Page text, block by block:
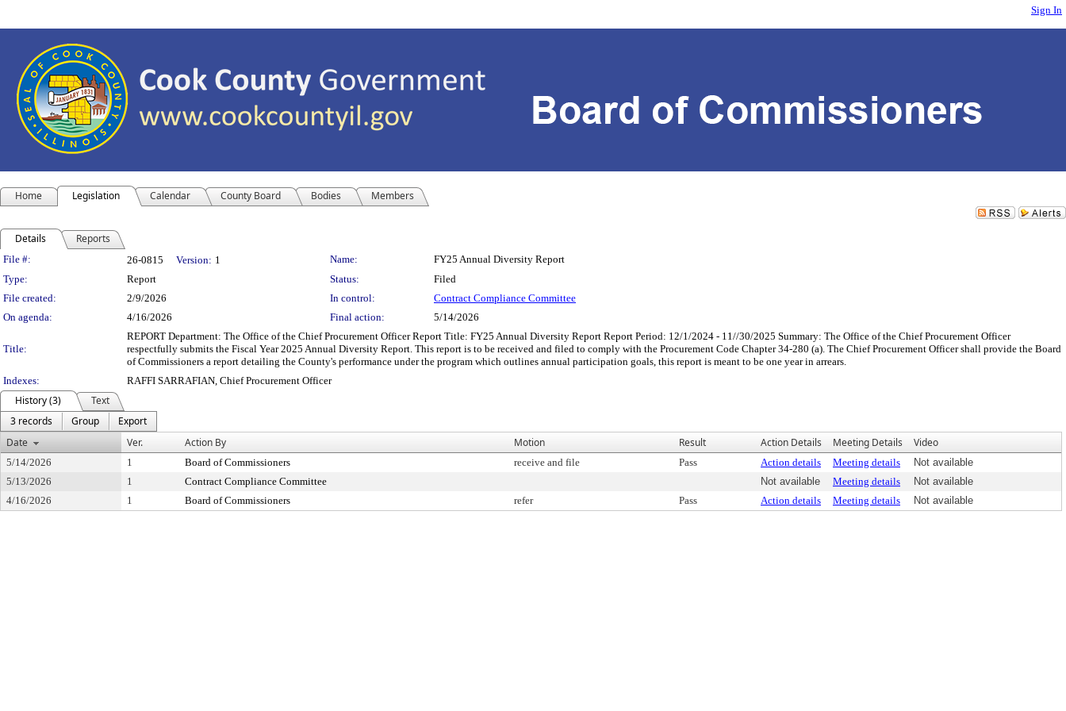
Sign In
Home Legislation Calendar County Board Bodies Members
Details Reports
Legislation Details
File #: 26-0815 Version: 1 Name:
FY25 Annual Diversity Report
Type:
Report Status:
Filed
File created:
2/9/2026 In control:
Contract Compliance Committee
On agenda:
4/16/2026 Final action: 5/14/2026
Title:
REPORT Department: The Office of the Chief Procurement Officer Report Title: FY25 Annual Diversity Report Report Period: 12/1/2024 - 11//30/2025 Summary: The Office of the Chief Procurement Officer
respectfully submits the Fiscal Year 2025 Annual Diversity Report. This report is to be received and filed to comply with the Procurement Code Chapter 34-280 (a). The Chief Procurement Officer shall provide the Board
of Commissioners a report detailing the County's performance under the program which outlines annual participation goals, this report is meant to be one year in arrears.
Indexes:
RAFFI SARRAFIAN, Chief Procurement Officer
History (3)
Text
3 records
Group
Export
Date
Ver. Action By Motion Result Action Details Meeting Details Video
5/14/2026 1 Board of Commissioners receive and file Pass Action details Meeting details
Not available
5/13/2026
1 Contract Compliance Committee Not available Meeting details
Not available
4/16/2026
1 Board of Commissioners refer Pass Action details Meeting details Not available